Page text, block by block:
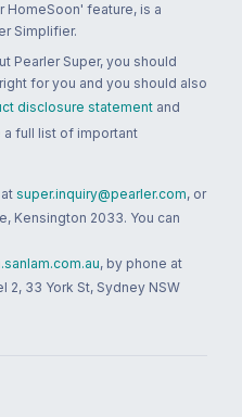
HomeSoon' feature, is a
Simplifier.
Pearler Super, you should
for you and you should also
disclosure statement and
a full list of important
super.inquiry@pearler.com, or
Kensington 2033. You can
, by phone at
2, 33 York St, Sydney NSW